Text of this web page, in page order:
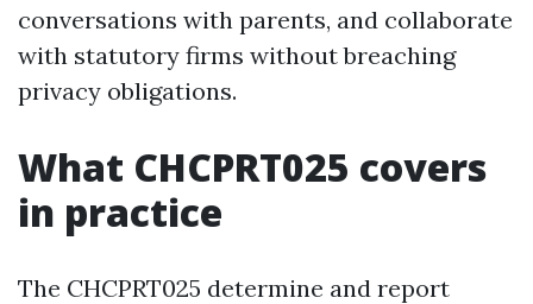
conversations with parents, and collaborate
with statutory firms without breaching
privacy obligations.
What CHCPRT025 covers
in practice
The CHCPRT025 determine and report